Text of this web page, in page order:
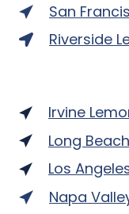
San
Riverside
Irvine
Long
Los
Napa